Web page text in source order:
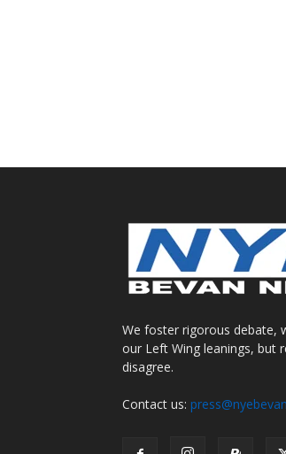
We foster rigorous debate,
our Left Wing leanings, but
disagree.
Contact us: